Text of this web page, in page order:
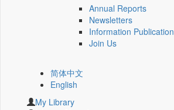
Annual Reports
Newsletters
Information Publication
Join Us
简体中文
English
My Library